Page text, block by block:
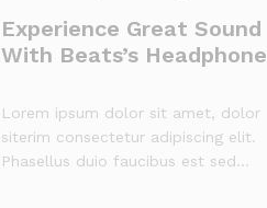
Experience Great Sound
With Beats’s Headphone
Lorem ipsum dolor sit amet, dolor
siterim consectetur adipiscing elit.
Phasellus duio faucibus est sed…